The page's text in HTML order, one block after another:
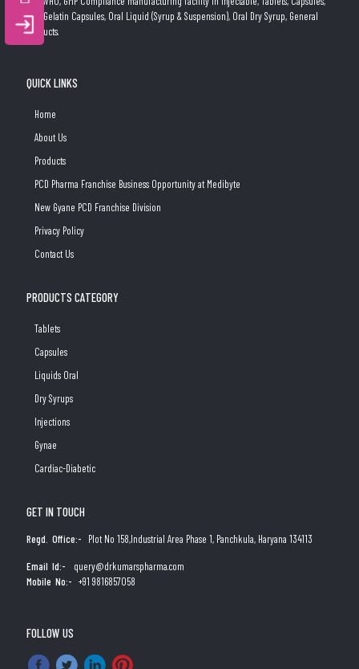
Soft Gelatin Capsules, Oral Liquid (Syrup & Suspension), Oral Dry Syrup, General
Products.
QUICK LINKS
Home
About Us
Products
PCD Pharma Franchise Business Opportunity at Medibyte
New Gyane PCD Franchise Division
Privacy Policy
Contact Us
PRODUCTS CATEGORY
Tablets
Capsules
Liquids Oral
Dry Syrups
Injections
Gynae
Cardiac-Diabetic
GET IN TOUCH
Regd. Office:- Plot No 158,Industrial Area Phase 1, Panchkula, Haryana 134113
Email Id:-
query@drkumarspharma.com
Mobile No:- +91 9816857058
FOLLOW US